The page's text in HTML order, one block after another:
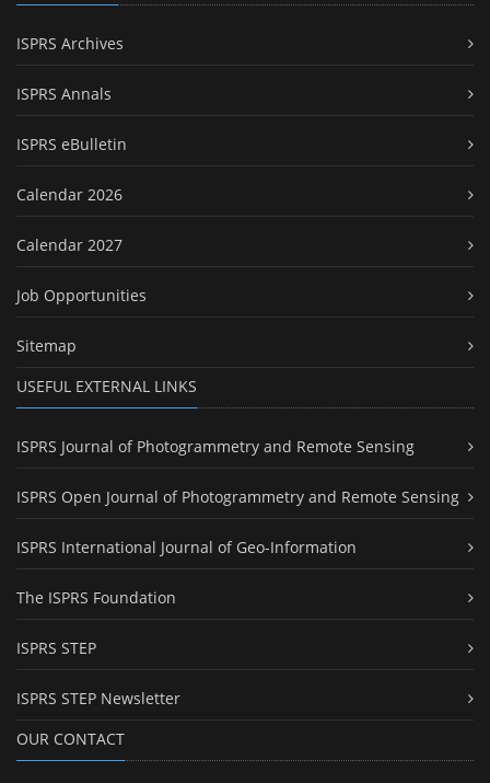
ISPRS Archives
ISPRS Annals
ISPRS eBulletin
Calendar 2026
Calendar 2027
Job Opportunities
Sitemap
USEFUL EXTERNAL LINKS
ISPRS Journal of Photogrammetry and Remote Sensing
ISPRS Open Journal of Photogrammetry and Remote Sensing
ISPRS International Journal of Geo-Information
The ISPRS Foundation
ISPRS STEP
ISPRS STEP Newsletter
OUR CONTACT